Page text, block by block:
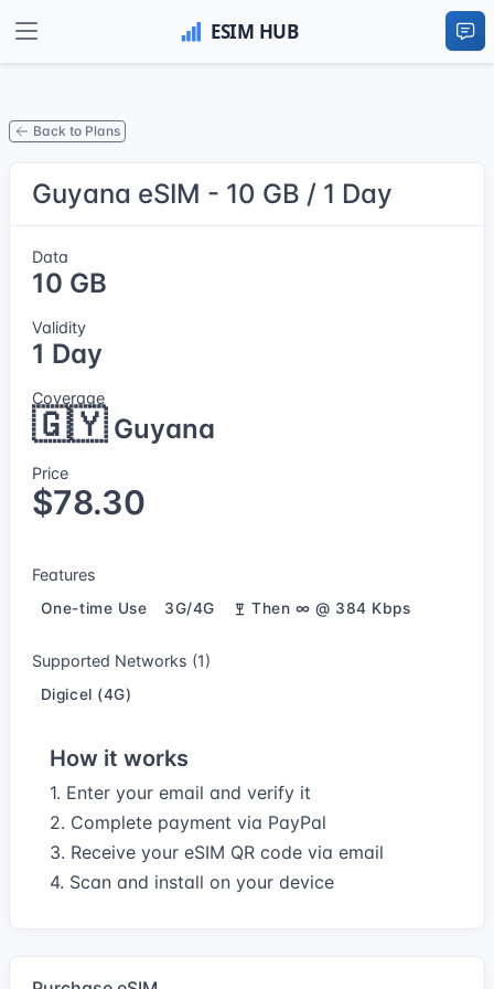
Back to Plans
Guyana eSIM - 10 GB / 1 Day
Data
10 GB
Validity
1 Day
Coverage
🇬🇾Guyana
Price
$78.30
Features
One-time Use 3G/4G Then ∞ @ 384 Kbps
Supported Networks (1)
Digicel (4G)
How it works
1. Enter your email and verify it
2. Complete payment via PayPal
3. Receive your eSIM QR code via email
4. Scan and install on your device